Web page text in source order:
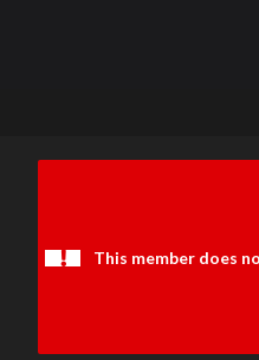
This member does